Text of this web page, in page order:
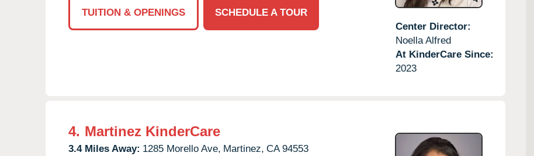
TUITION & OPENINGS
SCHEDULE A TOUR
Center Director:
Noella Alfred
At KinderCare Since:
2023
4. Martinez KinderCare
3.4 Miles Away: 1285 Morello Ave, Martinez, CA 94553